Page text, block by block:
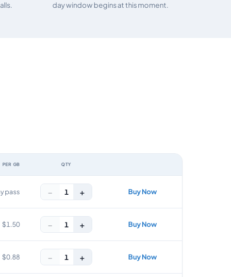
day window begins at this moment.
PER GB QTY
pass − 1 + Buy Now
$1.50 − 1 + Buy Now
$0.88 − 1 + Buy Now